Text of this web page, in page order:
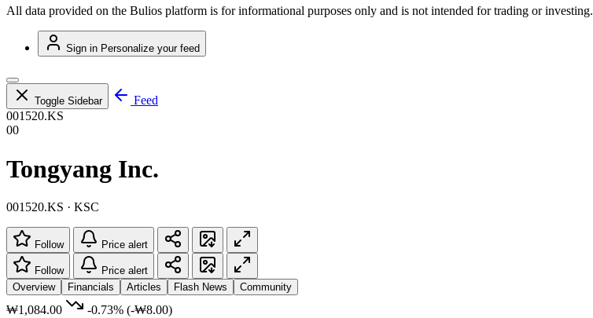
All data provided on the Bulios platform is for informational purposes only and is not intended for trading or investing.
Sign in Personalize your feed
Toggle Sidebar
Feed
001520.KS
00
Tongyang Inc.
001520.KS · KSC
Follow Price alert
Follow
Price alert
Overview
Financials Articles Flash News Community
₩1,084.00 -0.73% (-₩8.00)